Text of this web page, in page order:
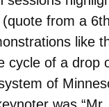
(quote from a
like
cycle of a drop
of